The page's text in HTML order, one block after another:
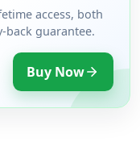
access, both
back guarantee.
Buy Now